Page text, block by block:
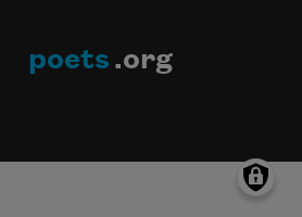
poets .org